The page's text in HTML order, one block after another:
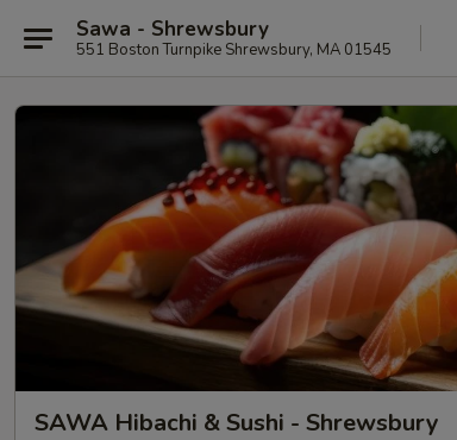
Sawa - Shrewsbury
551 Boston Turnpike Shrewsbury, MA 01545
SAWA Hibachi & Sushi - Shrewsbury